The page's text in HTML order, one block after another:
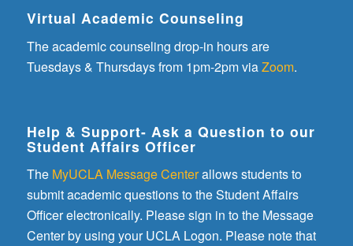
Virtual Academic Counseling
The academic counseling drop-in hours are
Tuesdays & Thursdays from 1pm-2pm viaZoom.
Help & Support- Ask a Question to our
Student Affairs Officer
The MyUCLA Message Centerallows students to
submit academic questions to the Student Affairs
Officer electronically. Please sign in to the Message
Center by using your UCLA Logon. Please note that